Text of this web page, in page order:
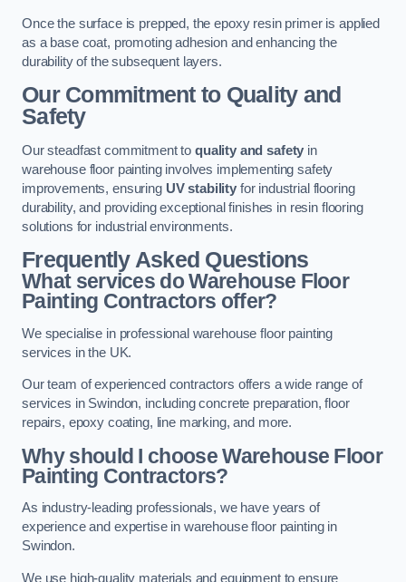
Once the surface is prepped, the epoxy resin primer is applied
as a base coat, promoting adhesion and enhancing the
durability of the subsequent layers.
Our Commitment to Quality and
Safety
Our steadfast commitment to quality and safety in
warehouse floor painting involves implementing safety
improvements, ensuring UV stabilityfor industrial flooring
durability, and providing exceptional finishes in resin flooring
solutions for industrial environments.
Frequently Asked Questions
What services do Warehouse Floor
Painting Contractors offer?
We specialise in professional warehouse floor painting
services in the UK.
Our team of experienced contractors offers a wide range of
services in Swindon, including concrete preparation, floor
repairs, epoxy coating, line marking, and more.
Why should I choose Warehouse Floor
Painting Contractors?
As industry-leading professionals, we have years of
experience and expertise in warehouse floor painting in
Swindon.
We use high-quality materials and equipment to ensure